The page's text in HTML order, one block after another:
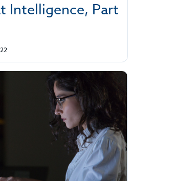
Intelligence, Part